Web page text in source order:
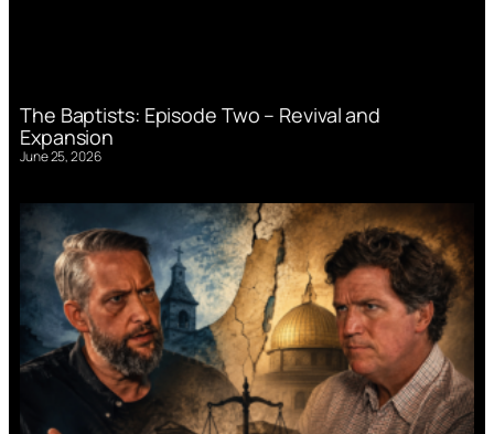
The Baptists: Episode Two – Revival and
Expansion
June 25, 2026